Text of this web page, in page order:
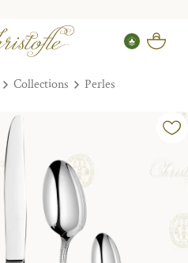
Collections Perles